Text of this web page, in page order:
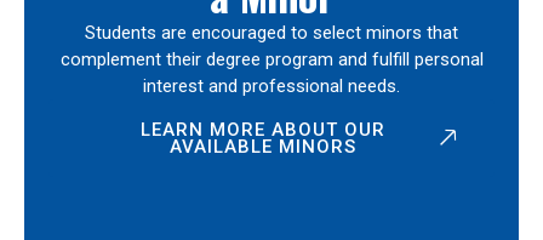
Students are encouraged to select minors that
complement their degree program and fulfill personal
interest and professional needs.
LEARN MORE ABOUT OUR
AVAILABLE MINORS